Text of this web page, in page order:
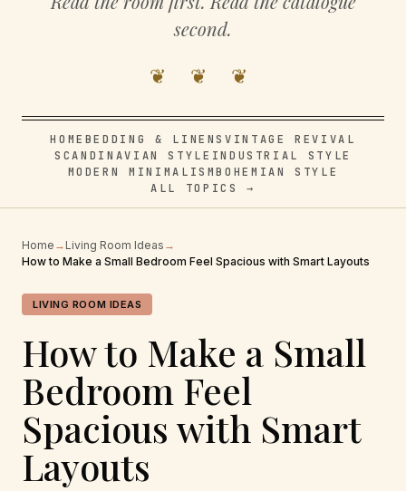
second.
❦ ❦ ❦
HOME BEDDING & LINENSVINTAGE REVIVAL
SCANDINAVIAN STYLE INDUSTRIAL STYLE
MODERN MINIMALISMBOHEMIAN STYLE
ALL TOPICS →
Home → Living Room Ideas →
How to Make a Small Bedroom Feel Spacious with Smart Layouts
LIVING ROOM IDEAS
How to Make a Small
Bedroom Feel
Spacious with Smart
Layouts